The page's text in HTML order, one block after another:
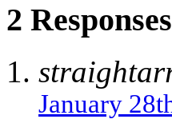
2
January